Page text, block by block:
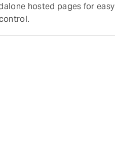
hosted pages for easy